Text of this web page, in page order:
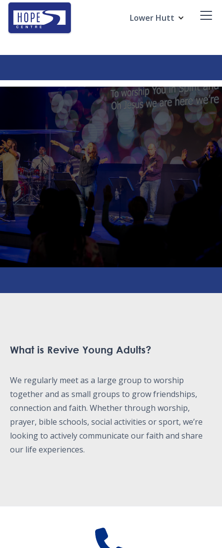
Lower Hutt
Revive Young Adults
What is Revive Young Adults?
We regularly meet as a large group to worship
together and as small groups to grow friendships,
connection and faith. Whether through worship,
prayer, bible schools, social activities or sport, we’re
looking to actively communicate our faith and share
our life experiences.